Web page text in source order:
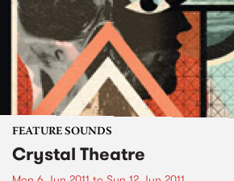
FEATURE SOUNDS
Crystal Theatre